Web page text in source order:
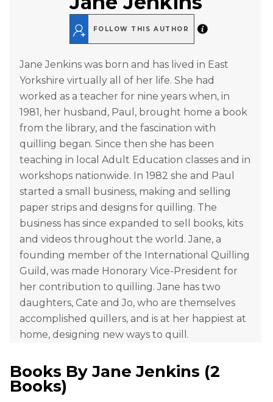
FOLLOW THIS AUTHOR
Jane Jenkins was born and has lived in East
Yorkshire virtually all of her life. She had
worked as a teacher for nine years when, in
1981, her husband, Paul, brought home a book
from the library, and the fascination with
quilling began. Since then she has been
teaching in local Adult Education classes and in
workshops nationwide. In 1982 she and Paul
started a small business, making and selling
paper strips and designs for quilling. The
business has since expanded to sell books, kits
and videos throughout the world. Jane, a
founding member of the International Quilling
Guild, was made Honorary Vice-President for
her contribution to quilling. Jane has two
daughters, Cate and Jo, who are themselves
accomplished quillers, and is at her happiest at
home, designing new ways to quill.
Books ByJane Jenkins (2
Books)